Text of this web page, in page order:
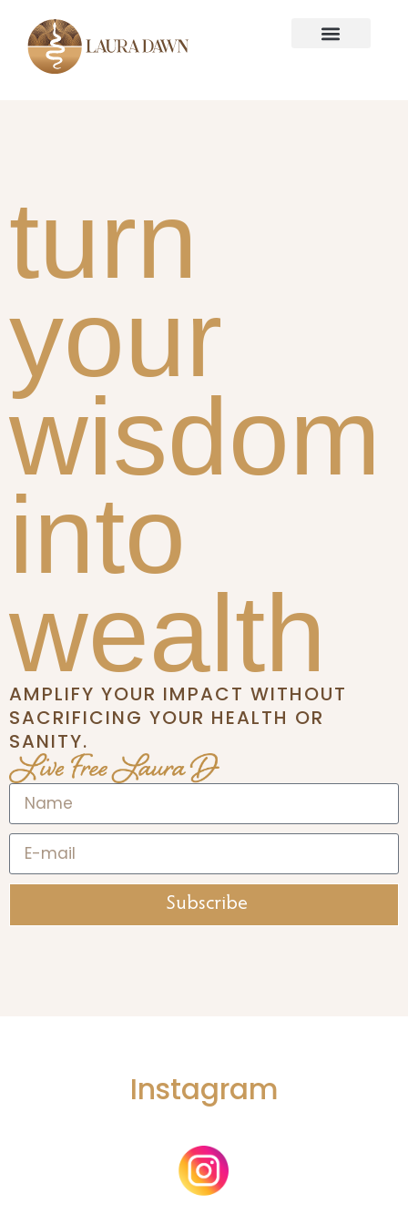
turn
your
wisdom
into
wealth
AMPLIFY YOUR IMPACT WITHOUT
SACRIFICING YOUR HEALTH OR
SANITY.
Subscribe
Instagram